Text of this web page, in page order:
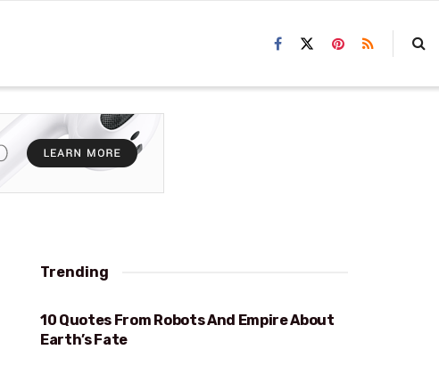
Trending
EARTH’S FATE
10 Quotes From Robots And Empire About
Earth’s Fate